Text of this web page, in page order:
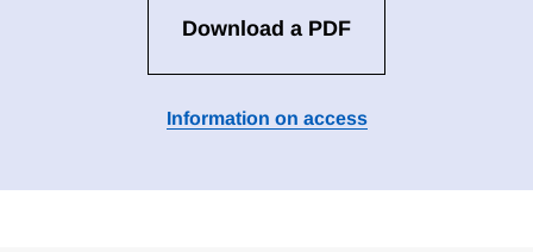
Download a PDF
Information on access